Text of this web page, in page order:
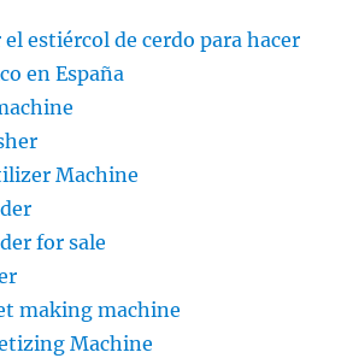
estiércol de cerdo para hacer
en España
Machine
for sale
making machine
Machine